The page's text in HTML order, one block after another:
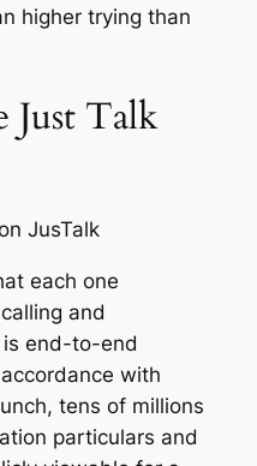
higher trying than
Just Talk
JusTalk
each one
and
is end-to-end
with
tens of millions
particulars and